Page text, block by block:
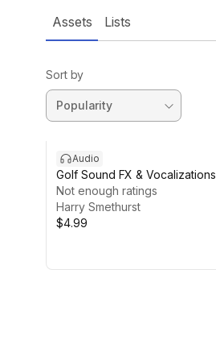
Assets Lists
Sort by
Audio
Golf Sound FX & Vocalizations
Not enough ratings
Harry Smethurst
$4.99